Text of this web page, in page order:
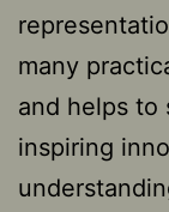
many
and helps to
inspiring